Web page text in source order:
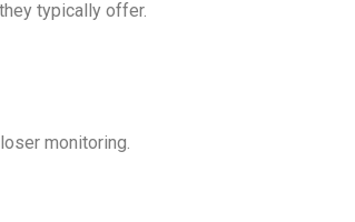
typically offer.
monitoring.